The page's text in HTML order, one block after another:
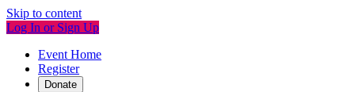
Skip to content
Log In or Sign Up
Event Home
Register
Donate